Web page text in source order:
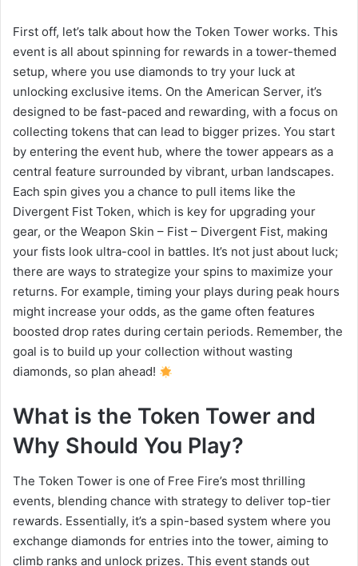
First off, let’s talk about how the Token Tower works. This
event is all about spinning for rewards in a tower-themed
setup, where you use diamonds to try your luck at
unlocking exclusive items. On the American Server, it’s
designed to be fast-paced and rewarding, with a focus on
collecting tokens that can lead to bigger prizes. You start
by entering the event hub, where the tower appears as a
central feature surrounded by vibrant, urban landscapes.
Each spin gives you a chance to pull items like the
Divergent Fist Token, which is key for upgrading your
gear, or the Weapon Skin – Fist – Divergent Fist, making
your fists look ultra-cool in battles. It’s not just about luck;
there are ways to strategize your spins to maximize your
returns. For example, timing your plays during peak hours
might increase your odds, as the game often features
boosted drop rates during certain periods. Remember, the
goal is to build up your collection without wasting
diamonds, so plan ahead!
What is the Token Tower and
Why Should You Play?
The Token Tower is one of Free Fire’s most thrilling
events, blending chance with strategy to deliver top-tier
rewards. Essentially, it’s a spin-based system where you
exchange diamonds for entries into the tower, aiming to
climb ranks and unlock prizes. This event stands out